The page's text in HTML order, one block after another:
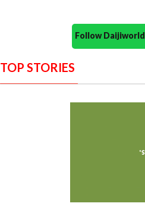
Follow
TOP STORIES